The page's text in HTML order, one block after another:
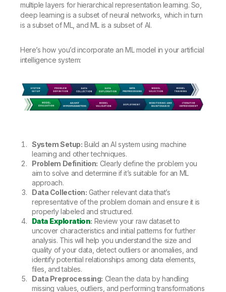
multiple layers for hierarchical representation learning. So,
deep learning is a subset of neural networks, which in turn
is a subset of ML, and ML is a subset of AI.
Here’s how you’d incorporate an ML model in your artificial
intelligence system:
System Setup: Build an AI system using machine
learning and other techniques.
Problem Definition: Clearly define the problem you
aim to solve and determine if it’s suitable for an ML
approach.
Data Collection: Gather relevant data that’s
representative of the problem domain and ensure it is
properly labeled and structured.
Data Exploration: Review your raw dataset to
uncover characteristics and initial patterns for further
analysis. This will help you understand the size and
quality of your data, detect outliers or anomalies, and
identify potential relationships among data elements,
files, and tables.
Data Preprocessing: Clean the data by handling
missing values, outliers, and performing transformations